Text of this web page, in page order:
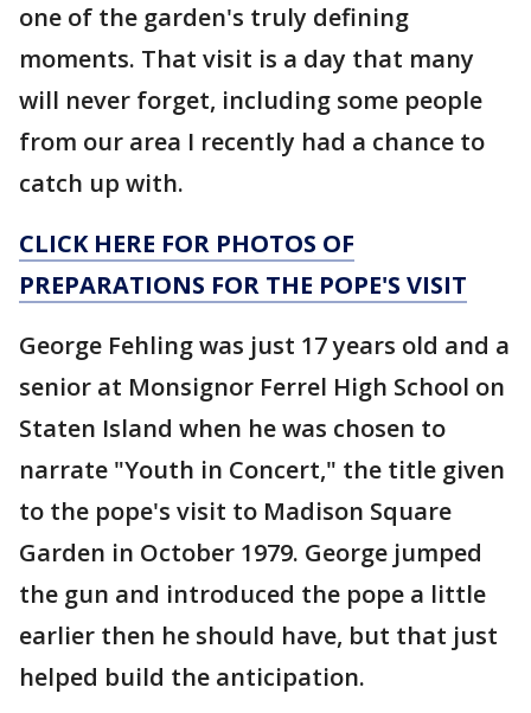
one of the garden's truly defining
moments. That visit is a day that many
will never forget, including some people
from our area I recently had a chance to
catch up with.
CLICK HERE FOR PHOTOS OF
PREPARATIONS FOR THE POPE'S VISIT
George Fehling was just 17 years old and a
senior at Monsignor Ferrel High School on
Staten Island when he was chosen to
narrate "Youth in Concert," the title given
to the pope's visit to Madison Square
Garden in October 1979. George jumped
the gun and introduced the pope a little
earlier then he should have, but that just
helped build the anticipation.